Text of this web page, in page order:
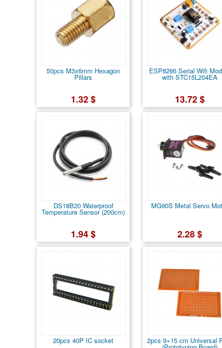
50pcs M3x6mm Hexagon
Pillars
1.32 $
ESP8266 Serial Wifi
with STC15L204EA
13.72 $
DS18B20 Waterproof
Temperature Sensor (200cm)
1.94 $
MG90S Metal Servo
2.28 $
20pcs 40P IC socket 2pcs 9×15 cm Universal